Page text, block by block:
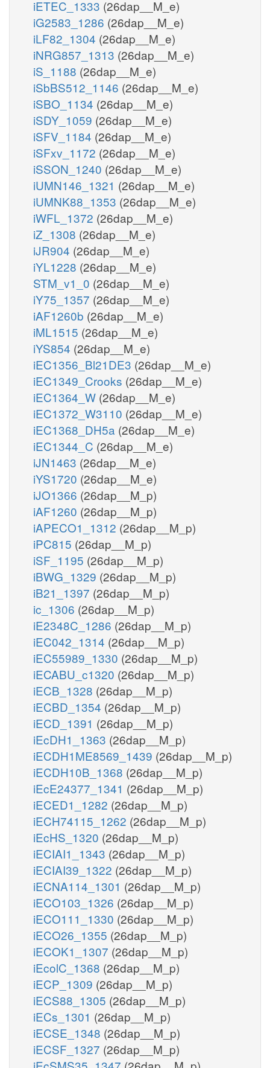
iETEC_1333 (26dap__M_e)
iG2583_1286 (26dap__M_e)
iLF82_1304 (26dap__M_e)
iNRG857_1313 (26dap__M_e)
iS_1188 (26dap__M_e)
iSbBS512_1146 (26dap__M_e)
iSBO_1134 (26dap__M_e)
iSDY_1059 (26dap__M_e)
iSFV_1184 (26dap__M_e)
iSFxv_1172 (26dap__M_e)
iSSON_1240 (26dap__M_e)
iUMN146_1321 (26dap__M_e)
iUMNK88_1353 (26dap__M_e)
iWFL_1372 (26dap__M_e)
iZ_1308 (26dap__M_e)
iJR904 (26dap__M_e)
iYL1228 (26dap__M_e)
STM_v1_0 (26dap__M_e)
iY75_1357 (26dap__M_e)
iAF1260b (26dap__M_e)
iML1515 (26dap__M_e)
iYS854 (26dap__M_e)
iEC1356_Bl21DE3 (26dap__M_e)
iEC1349_Crooks (26dap__M_e)
iEC1364_W (26dap__M_e)
iEC1372_W3110 (26dap__M_e)
iEC1368_DH5a (26dap__M_e)
iEC1344_C (26dap__M_e)
iJN1463 (26dap__M_e)
iYS1720 (26dap__M_e)
iJO1366 (26dap__M_p)
iAF1260 (26dap__M_p)
iAPECO1_1312 (26dap__M_p)
iPC815 (26dap__M_p)
iSF_1195 (26dap__M_p)
iBWG_1329 (26dap__M_p)
iB21_1397 (26dap__M_p)
ic_1306 (26dap__M_p)
iE2348C_1286 (26dap__M_p)
iEC042_1314 (26dap__M_p)
iEC55989_1330 (26dap__M_p)
iECABU_c1320 (26dap__M_p)
iECB_1328 (26dap__M_p)
iECBD_1354 (26dap__M_p)
iECD_1391 (26dap__M_p)
iEcDH1_1363 (26dap__M_p)
iECDH1ME8569_1439 (26dap__M_p)
iECDH10B_1368 (26dap__M_p)
iEcE24377_1341 (26dap__M_p)
iECED1_1282 (26dap__M_p)
iECH74115_1262 (26dap__M_p)
iEcHS_1320 (26dap__M_p)
iECIAI1_1343 (26dap__M_p)
iECIAI39_1322 (26dap__M_p)
iECNA114_1301 (26dap__M_p)
iECO103_1326 (26dap__M_p)
iECO111_1330 (26dap__M_p)
iECO26_1355 (26dap__M_p)
iECOK1_1307 (26dap__M_p)
iEcolC_1368 (26dap__M_p)
iECP_1309 (26dap__M_p)
iECS88_1305 (26dap__M_p)
iECs_1301 (26dap__M_p)
iECSE_1348 (26dap__M_p)
iECSF_1327 (26dap__M_p)